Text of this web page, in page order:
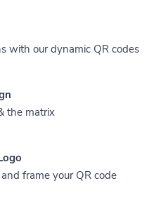
with our dynamic QR codes
the matrix
frame your QR code